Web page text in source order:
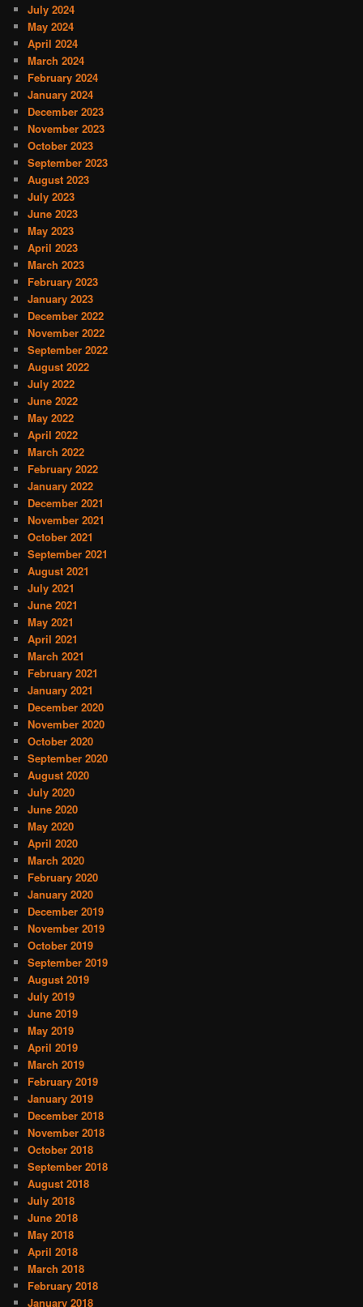
July 2024
May 2024
April 2024
March 2024
February 2024
January 2024
December 2023
November 2023
October 2023
September 2023
August 2023
July 2023
June 2023
May 2023
April 2023
March 2023
February 2023
January 2023
December 2022
November 2022
September 2022
August 2022
July 2022
June 2022
May 2022
April 2022
March 2022
February 2022
January 2022
December 2021
November 2021
October 2021
September 2021
August 2021
July 2021
June 2021
May 2021
April 2021
March 2021
February 2021
January 2021
December 2020
November 2020
October 2020
September 2020
August 2020
July 2020
June 2020
May 2020
April 2020
March 2020
February 2020
January 2020
December 2019
November 2019
October 2019
September 2019
August 2019
July 2019
June 2019
May 2019
April 2019
March 2019
February 2019
January 2019
December 2018
November 2018
October 2018
September 2018
August 2018
July 2018
June 2018
May 2018
April 2018
March 2018
February 2018
January 2018